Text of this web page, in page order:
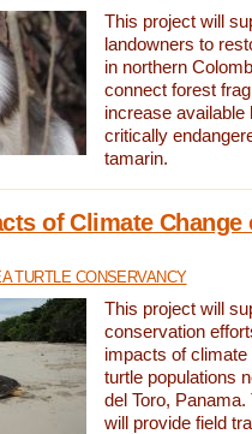
This project will
landowners to
in northern
connect forest
increase available
critically
tamarin.
of Climate Change
TURTLE CONSERVANCY
This project will
conservation
impacts of
turtle populations
del Toro,
will provide field